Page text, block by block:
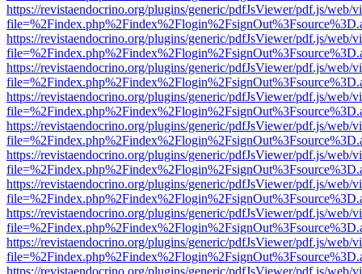
https://revistaendocrino.org/plugins/generic/pdfJsViewer/pdf.js/web/
https://revistaendocrino.org/plugins/generic/pdfJsViewer/pdf.js/web/
https://revistaendocrino.org/plugins/generic/pdfJsViewer/pdf.js/web/
https://revistaendocrino.org/plugins/generic/pdfJsViewer/pdf.js/web/
https://revistaendocrino.org/plugins/generic/pdfJsViewer/pdf.js/web/
https://revistaendocrino.org/plugins/generic/pdfJsViewer/pdf.js/web/
https://revistaendocrino.org/plugins/generic/pdfJsViewer/pdf.js/web/
https://revistaendocrino.org/plugins/generic/pdfJsViewer/pdf.js/web/
https://revistaendocrino.org/plugins/generic/pdfJsViewer/pdf.js/web/
https://revistaendocrino.org/plugins/generic/pdfJsViewer/pdf.js/web/